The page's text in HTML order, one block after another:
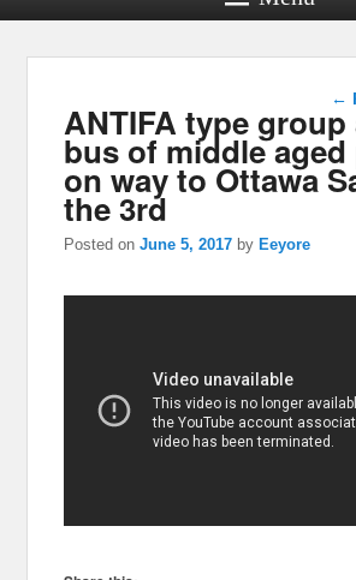
←
ANTIFA type
bus of middle
on way to Ottawa
the 3rd
Posted onJune 5, 2017 by Eeyore